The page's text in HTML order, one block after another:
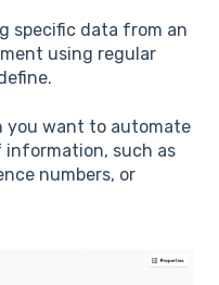
specific data from an
using regular
you want to automate
information, such as
numbers, or